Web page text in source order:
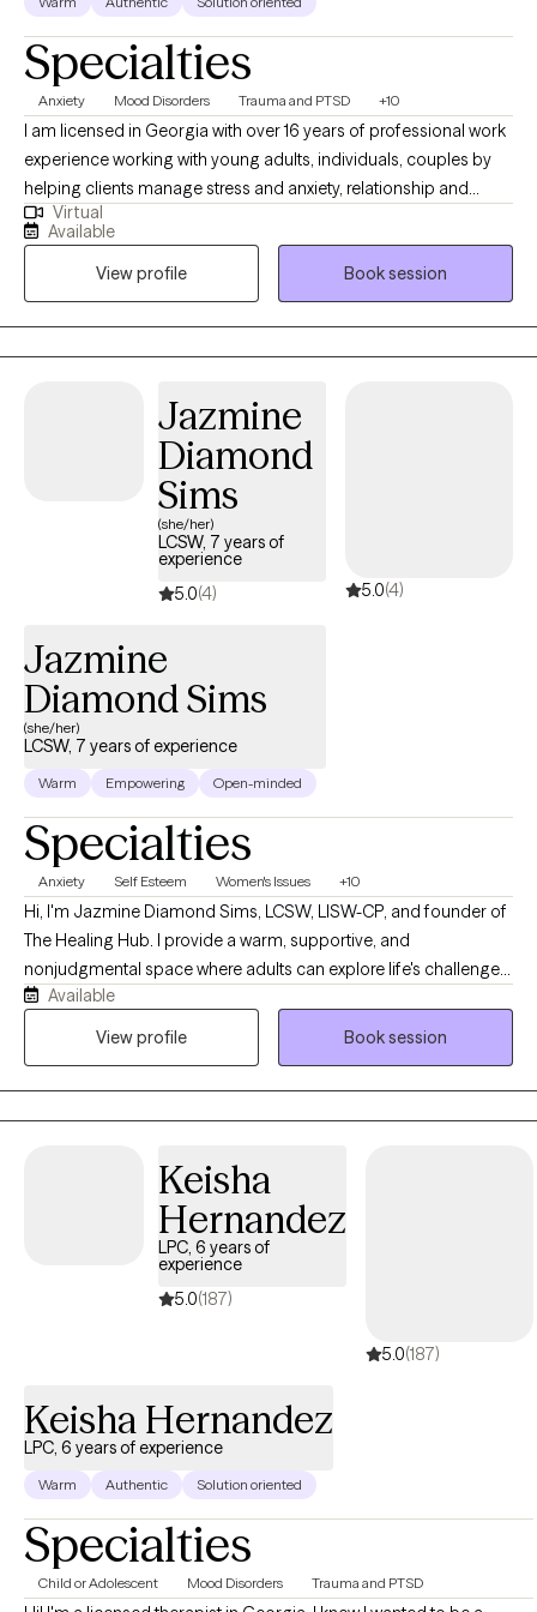
health care for Southern men, aged 20-50.
Specialties
Anxiety Mood Disorders Trauma and PTSD +10
I am licensed in Georgia with over 16 years of professional work
experience working with young adults, individuals, couples by
helping clients manage stress and anxiety, relationship and
sexuality processing, motivation, self-esteem and confidence
issues, trauma recovery, and recovering from depression. I am
certified and trained in DBT, CBT, and Trauma-Focused Therapy
to assist clients in navigating stressors, learning effective
distress tolerance skills, communication skills, and strategies for
developing healthy social and interpersonal relationships.
Specialist where I work with couples to strengthen
communication patterns, navigate trust/fidelity concerns, and
repair intimacy and sexual connections. I view therapy as a
partnership. You are the expert on your life, and my role is to
provide guidance, curiosity, and clinical expertise as we move
toward healing, growth, and greater self-understanding in an
autonomous way you choose. There is no pressure to share
nonjudgmental environment where you feel heard, respected,
and understood, at a pace that feels comfortable for you.
Virtual
Available
View profile
Book session
Jazmine
Diamond
Sims
(she/her)
LCSW, 7 years of
experience
5.0(4) 5.0(4)
Jazmine
Diamond Sims
(she/her)
LCSW, 7 years of experience
Warm Empowering Open-minded
Specialties
Anxiety Self Esteem Women's Issues +10
Hi, I'm Jazmine Diamond Sims, LCSW, LISW-CP, and founder of
The Healing Hub. I provide a warm, supportive, and
nonjudgmental space where adults can explore life's challenges,
build resilience, and create meaningful change. I specialize in
helping individuals navigate anxiety, ADHD, self-esteem
strengths, honoring your experiences, and moving forward with
confidence. My goal is to help you liberate yourself from what is
holding you back, heal from what has hurt you, and thrive in the
life you are creating.
Available
View profile
Book session
Keisha
Hernandez
LPC, 6 years of
experience
5.0(187)
5.0(187)
Keisha Hernandez
LPC, 6 years of experience
Warm Authentic Solution oriented
Specialties
Child or Adolescent Mood Disorders Trauma and PTSD